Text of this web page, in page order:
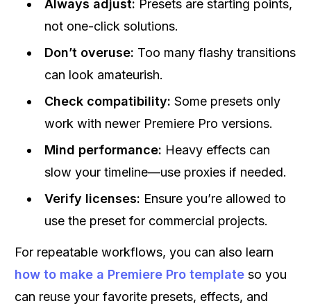
Always adjust: Presets are starting points,
not one-click solutions.
Don’t overuse: Too many flashy transitions
can look amateurish.
Check compatibility: Some presets only
work with newer Premiere Pro versions.
Mind performance: Heavy effects can
slow your timeline—use proxies if needed.
Verify licenses: Ensure you’re allowed to
use the preset for commercial projects.
For repeatable workflows, you can also learn
how to make a Premiere Pro template so you
can reuse your favorite presets, effects, and